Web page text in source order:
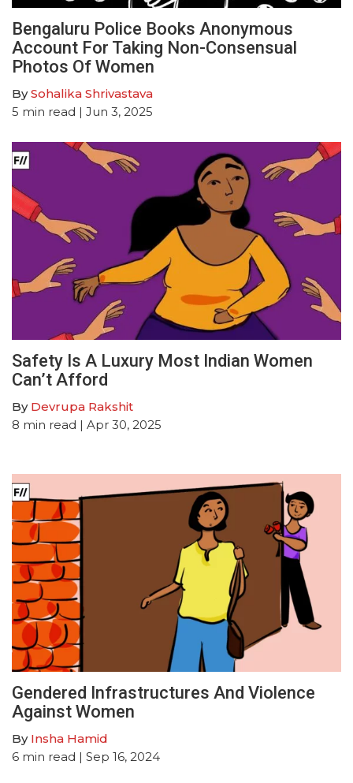
Bengaluru Police Books Anonymous
Account For Taking Non-Consensual
Photos Of Women
BySohalika Shrivastava
5 min read | Jun 3, 2025
Safety Is A Luxury Most Indian Women
Can’t Afford
By Devrupa Rakshit
8 min read | Apr 30, 2025
Gendered Infrastructures And Violence
Against Women
By Insha Hamid
6 min read | Sep 16, 2024